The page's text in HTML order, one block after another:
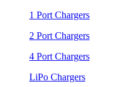
1 Port Chargers
2 Port Chargers
4 Port Chargers
LiPo Chargers